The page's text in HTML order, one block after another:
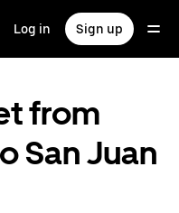
Log in Sign up
from
San Juan